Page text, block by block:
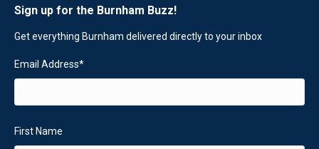
Sign up for the Burnham Buzz!
Get everything Burnham delivered directly to your inbox
Email Address*
First Name